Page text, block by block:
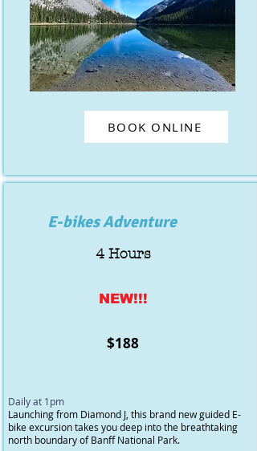
BOOK ONLINE
E-bikes Adventure
4 Hours
NEW!!!
$188
Daily at 1pm
Launching from Diamond J, this brand new guided E-
bike excursion takes you deep into the breathtaking
north boundary of Banff National Park.